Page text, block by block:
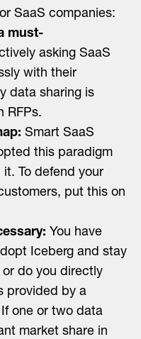
SaaS companies:
must-
asking SaaS
with their
data sharing is
RFPs.
Smart SaaS
this paradigm
To defend your
put this on
You have
Iceberg and stay
do you directly
provided by a
one or two data
market share in